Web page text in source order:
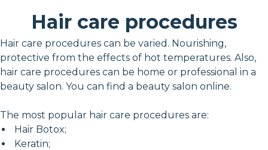
Hair care procedures
Hair care procedures can be varied. Nourishing,
protective from the effects of hot temperatures. Also,
hair care procedures can be home or professional in a
beauty salon. You can find a beauty salon online.
The most popular hair care procedures are:
Hair Botox;
Keratin;